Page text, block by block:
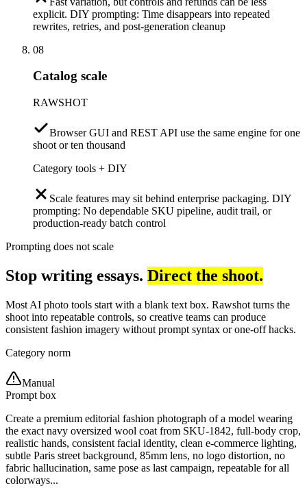
explicit. DIY prompting: Time disappears into repeated
rewrites, retries, and post-generation cleanup
08
Catalog scale
RAWSHOT
Browser GUI and REST API use the same engine for one
shoot or ten thousand
Category tools + DIY
Scale features may sit behind enterprise packaging. DIY
prompting: No dependable SKU pipeline, audit trail, or
production-ready batch control
Prompting does not scale
Stop writing essays. Direct the shoot.
Most AI photo tools start with a blank text box. Rawshot turns the
shoot into repeatable controls, so creative teams can produce
consistent fashion imagery without prompt syntax or one-off hacks.
Category norm
Manual
Prompt box
Create a premium editorial fashion photograph of a model wearing
the exact navy oversized wool coat from SKU-1842, full-body crop,
realistic hands, consistent facial identity, clean e-commerce lighting,
subtle Paris street background, 85mm lens, no logo distortion, no
fabric hallucination, same pose as last campaign, repeatable for all
colorways...